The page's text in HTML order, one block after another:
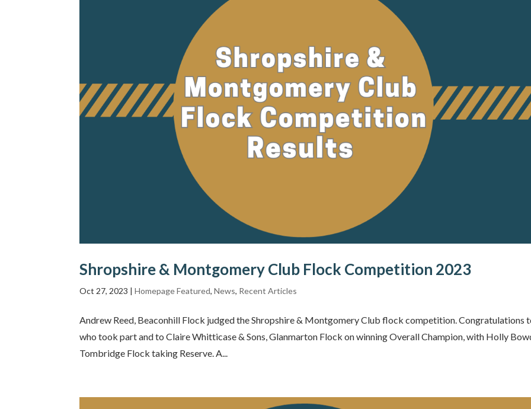
Shropshire & Montgomery Club Flock Competition 2023
Oct 27, 2023 |Homepage Featured,News, Recent Articles
Andrew Reed, Beaconhill Flock judged the Shropshire & Montgomery Club flock competition. Congratulations
who took part and to Claire Whitticase & Sons, Glanmarton Flock on winning Overall Champion, with Holly
Tombridge Flock taking Reserve. A...